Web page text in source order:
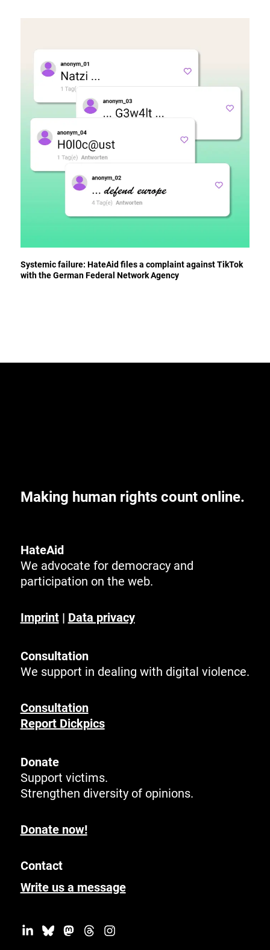
Systemic failure: HateAid files a complaint against TikTok
with the German Federal Network Agency
Making human rights count online.
HateAid
We advocate for democracy and
participation on the web.
Imprint | Data privacy
Consultation
We support in dealing with digital violence.
Consultation
Report Dickpics
Donate
Support victims.
Strengthen diversity of opinions.
Donate now!
Contact
Write us a message